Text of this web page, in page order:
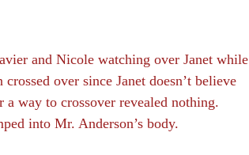
and Nicole watching over Janet while
over since Janet doesn’t believe
a way to crossover revealed nothing.
into Mr. Anderson’s body.